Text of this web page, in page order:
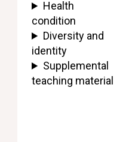
Health
condition
Diversity and
identity
Supplemental
teaching material